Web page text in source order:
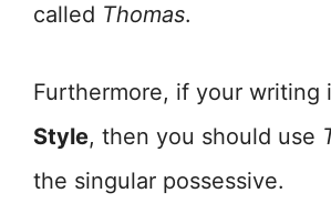
called Thomas.
Furthermore, if your writing
Style, then you should use
the singular possessive.